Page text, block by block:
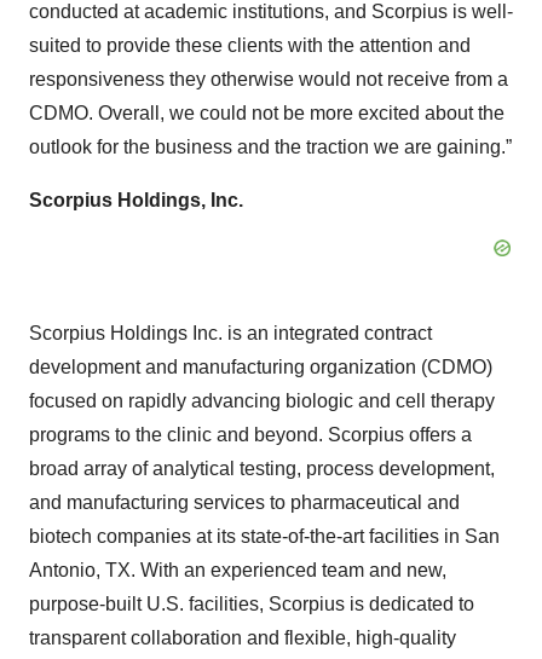
conducted at academic institutions, and Scorpius is well-
suited to provide these clients with the attention and
responsiveness they otherwise would not receive from a
CDMO. Overall, we could not be more excited about the
outlook for the business and the traction we are gaining.”
Scorpius Holdings, Inc.
Scorpius Holdings Inc. is an integrated contract
development and manufacturing organization (CDMO)
focused on rapidly advancing biologic and cell therapy
programs to the clinic and beyond. Scorpius offers a
broad array of analytical testing, process development,
and manufacturing services to pharmaceutical and
biotech companies at its state-of-the-art facilities in San
Antonio, TX. With an experienced team and new,
purpose-built U.S. facilities, Scorpius is dedicated to
transparent collaboration and flexible, high-quality